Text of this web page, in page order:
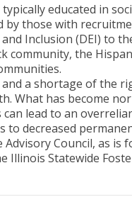
educated in
by those with
Inclusion (DEI) to
community, the
a shortage of the
What has become
lead to an
to decreased
Advisory Council, as
Statewide